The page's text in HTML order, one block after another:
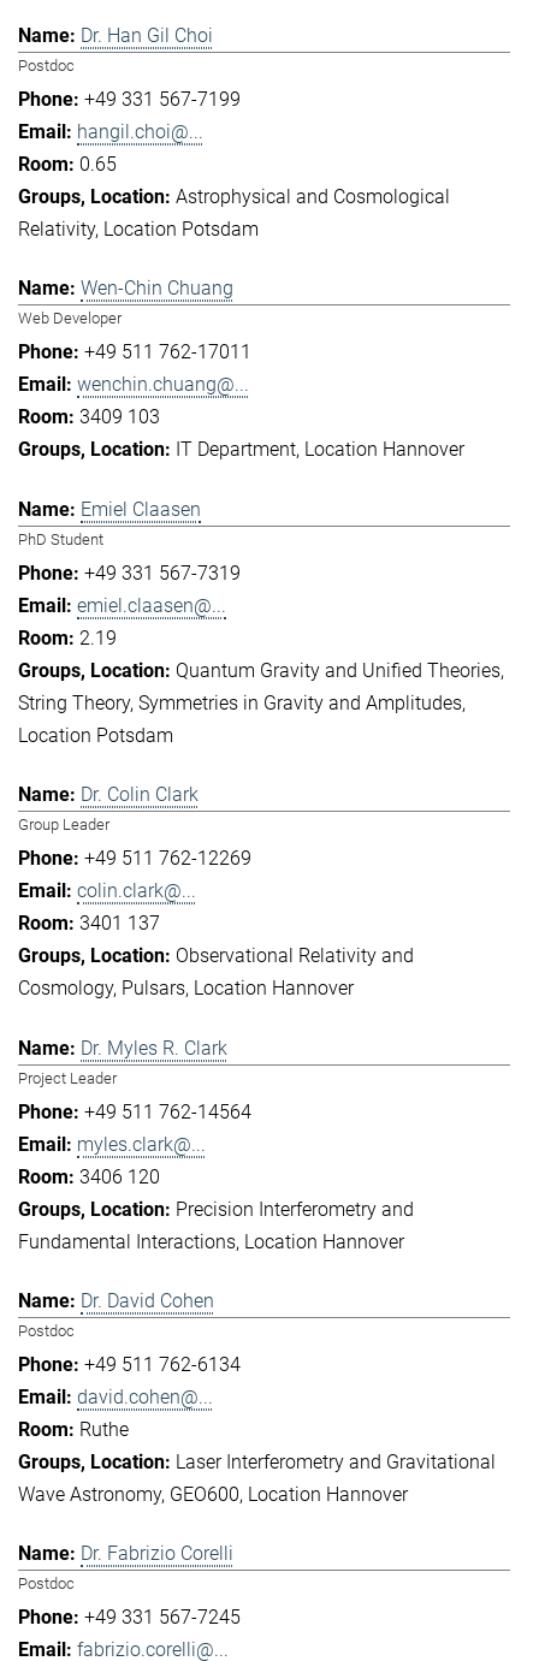
Dr. Han Gil Choi
Postdoc
+49 331 567-7199
hangil.choi@...
0.65
Astrophysical and Cosmological
Relativity Location Potsdam
Wen-Chin Chuang
Web Developer
+49 511 762-17011
wenchin.chuang@...
3409 103
IT Department Location Hannover
Emiel Claasen
PhD Student
+49 331 567-7319
emiel.claasen@...
2.19
Quantum Gravity and Unified Theories
String Theory Symmetries in Gravity and Amplitudes
Location Potsdam
Dr. Colin Clark
Group Leader
+49 511 762-12269
colin.clark@...
3401 137
Observational Relativity and
Cosmology Pulsars Location Hannover
Dr. Myles R. Clark
Project Leader
+49 511 762-14564
myles.clark@...
3406 120
Precision Interferometry and
Fundamental Interactions Location Hannover
Dr. David Cohen
Postdoc
+49 511 762-6134
david.cohen@...
Ruthe
Laser Interferometry and Gravitational
Wave Astronomy GEO600 Location Hannover
Dr. Fabrizio Corelli
Postdoc
+49 331 567-7245
fabrizio.corelli@...